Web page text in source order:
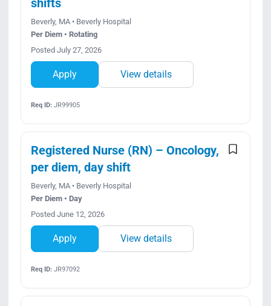
Beverly, MA • Beverly Hospital
Per Diem • Rotating
Posted July 27, 2026
Apply View details
Req ID:JR99905
Registered Nurse (RN) – Oncology,
per diem, day shift
Beverly, MA • Beverly Hospital
Per Diem • Day
Posted June 12, 2026
Apply View details
Req ID:JR97092